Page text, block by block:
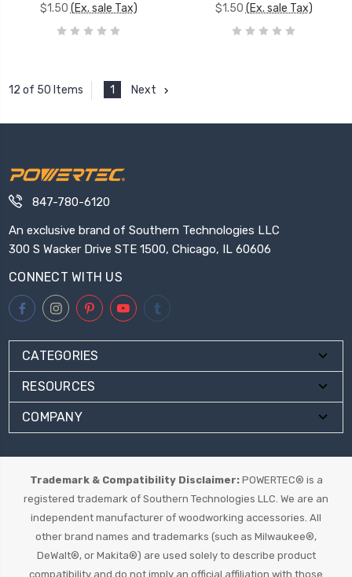
$1.50 (Ex. sale Tax)
$1.50 (Ex. sale Tax)
12 of 50 Items 1 Next
847-780-6120
An exclusive brand of Southern Technologies LLC
300 S Wacker Drive STE 1500, Chicago, IL 60606
CONNECT WITH US
CATEGORIES
RESOURCES
COMPANY
Trademark & Compatibility Disclaimer:POWERTEC® is a
registered trademark of Southern Technologies LLC. We are an
independent manufacturer of woodworking accessories. All
other brand names and trademarks (such as Milwaukee®,
DeWalt®, or Makita®) are used solely to describe product
compatibility and do not imply an official affiliation with those